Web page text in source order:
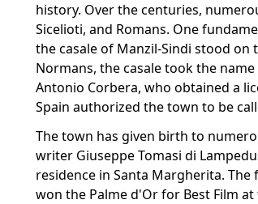
history. Over the centuries,
Sicelioti, and Romans. One
the casale of Manzil-Sindi stood
Normans, the casale took the
Antonio Corbera, who obtained a
Spain authorized the town to be
The town has given birth to
writer Giuseppe Tomasi di
residence in Santa Margherita.
won the Palme d'Or for Best Film